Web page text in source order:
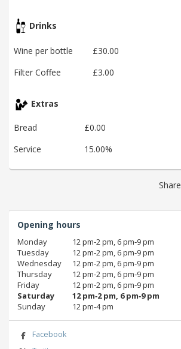
Drinks
Wine per bottle
£30.00
Filter Coffee
£3.00
Extras
Bread
£0.00
Service
15.00%
Share
Opening hours
Monday
12 pm‑2 pm, 6 pm‑9 pm
Tuesday
12 pm‑2 pm, 6 pm‑9 pm
Wednesday
12 pm‑2 pm, 6 pm‑9 pm
Thursday
12 pm‑2 pm, 6 pm‑9 pm
Friday
12 pm‑2 pm, 6 pm‑9 pm
Saturday
12 pm‑2 pm, 6 pm‑9 pm
Sunday
12 pm‑4 pm
Facebook